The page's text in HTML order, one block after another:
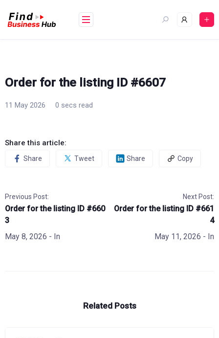
content
Order for the listing ID #6607
11 May 2026 0 secs read
Share this article:
Share Tweet Share Copy
Previous Post:
Order for the listing ID #660
3
May 8, 2026 - In
Next Post:
Order for the listing ID #661
4
May 11, 2026 - In
Related Posts